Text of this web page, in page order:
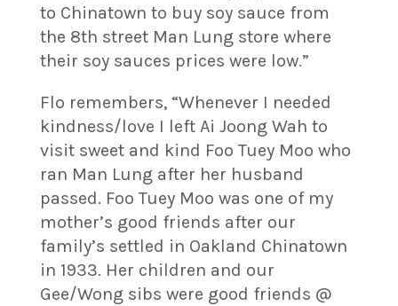
to Chinatown to buy soy sauce from
the 8th street Man Lung store where
their soy sauces prices were low.”
Flo remembers, “Whenever I needed
kindness/love I left Ai Joong Wah to
visit sweet and kind Foo Tuey Moo who
ran Man Lung after her husband
passed. Foo Tuey Moo was one of my
mother’s good friends after our
family’s settled in Oakland Chinatown
in 1933. Her children and our
Gee/Wong sibs were good friends @